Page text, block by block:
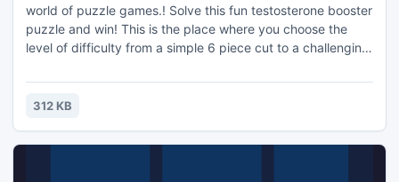
world of puzzle games.! Solve this fun testosterone booster
puzzle and win! This is the place where you choose the
level of difficulty from a simple 6 piece cut to a challenging
the family, or a quick distraction at work! A puzzle is a
problem or enigma that tests the ingenuity of the solver.
312 KB